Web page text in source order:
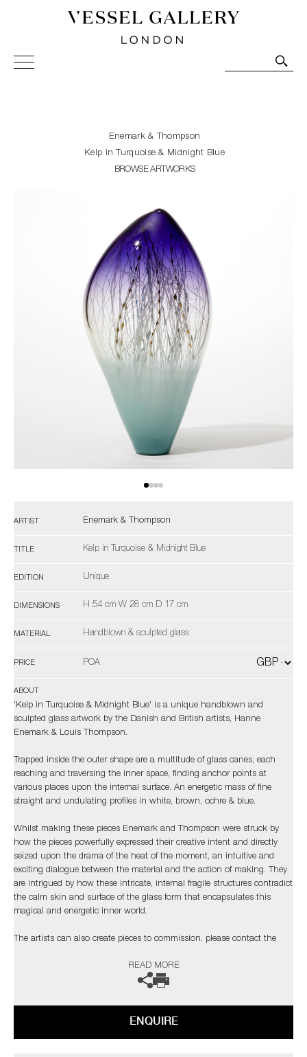
Vessel Gallery London - Contemporary Art-Glass
Sculpture and Decorative Art. Exhibitions, Sales and
Enemark & Thompson
Kelp in Turquoise & Midnight Blue
BROWSE ARTWORKS
ARTIST Enemark & Thompson
TITLE Kelp in Turquoise & Midnight Blue
EDITION Unique
DIMENSIONS H 54 cm W 28 cm D 17 cm
MATERIAL Handblown & sculpted glass
PRICE POA
ABOUT
'Kelp in Turquoise & Midnight Blue' is a unique handblown and
sculpted glass artwork by the Danish and British artists, Hanne
Enemark & Louis Thompson.
Trapped inside the outer shape are a multitude of glass canes, each
reaching and traversing the inner space, finding anchor points at
various places upon the internal surface. An energetic mass of fine
straight and undulating profiles in white, brown, ochre & blue.
Whilst making these pieces Enemark and Thompson were struck by
how the pieces powerfully expressed their creative intent and directly
seized upon the drama of the heat of the moment, an intuitive and
exciting dialogue between the material and the action of making. They
are intrigued by how these intricate, internal fragile structures contradict
the calm skin and surface of the glass form that encapsulates this
magical and energetic inner world.
The artists can also create pieces to commission, please contact the
READ MORE
ENQUIRE